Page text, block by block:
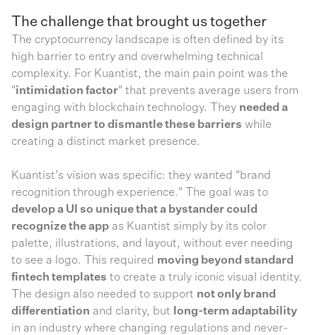
The challenge that brought us together
The cryptocurrency landscape is often defined by its
high barrier to entry and overwhelming technical
complexity. For Kuantist, the main pain point was the
"intimidation factor" that prevents average users from
engaging with blockchain technology. They needed a
design partner to dismantle these barriers while
creating a distinct market presence.
Kuantist’s vision was specific: they wanted "brand
recognition through experience." The goal was to
develop a UI so unique that a bystander could
recognize the app as Kuantist simply by its color
palette, illustrations, and layout, without ever needing
to see a logo. This required moving beyond standard
fintech templates to create a truly iconic visual identity.
The design also needed to support not only brand
differentiation and clarity, but
long-term adaptability
in an industry where changing regulations and never-